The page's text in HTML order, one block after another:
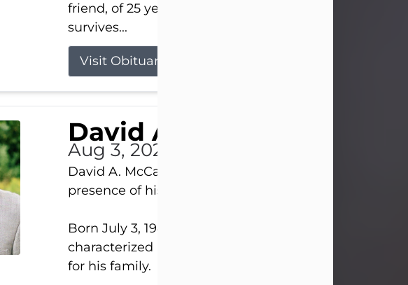
friend, of 25 years, Heather Bartholomew. Mrs. Wagner
survives...
Visit Obituary
David A. McCallister
Aug 3, 2026
David A. McCallister, 86, of New Castle, passed into the
presence of his Lord and Savior on August 3, 2026.
Born July 3, 1940, in New Castle, David lived a life
characterized by faith, hard work, humor, and a deep
for his family.